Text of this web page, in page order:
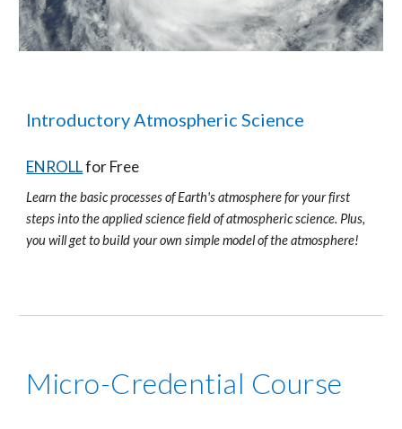
Introductory Atmospheric Science
ENROLLfor Free
Learn the basic processes of Earth's atmosphere for your first
steps into the applied science field of atmospheric science. Plus,
you will get to build your own simple model of the atmosphere!
Micro-Credential Course